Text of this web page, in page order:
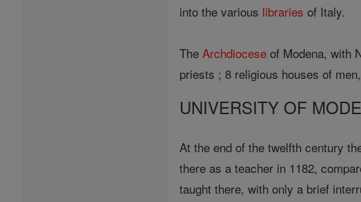
into the various libraries of Italy.
TheArchdiocese of Modena, with
priests ; 8 religious houses of
UNIVERSITY OF
At the end of the twelfth century
there as a teacher in 1182,
taught there, with only a brief